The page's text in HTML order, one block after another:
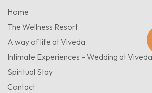
Home
The Wellness Resort
A way of life at Viveda
Intimate Experiences – Wedding at Viveda
Spiritual Stay
Contact